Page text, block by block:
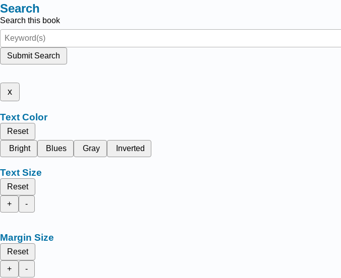
Search
Search this book
Submit Search
x
Text Color
Reset
Bright
Blues Gray Inverted
Text Size
Reset
+
-
Margin Size
Reset
+
-